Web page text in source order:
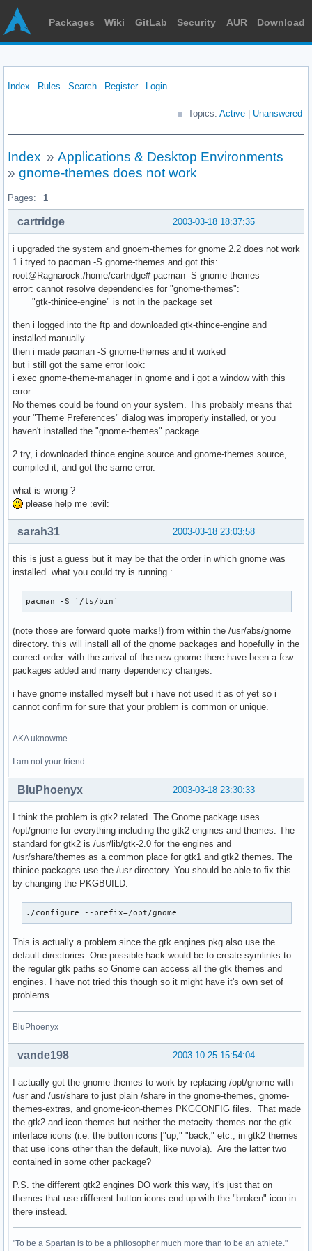
Packages Wiki GitLab Security AUR Download
Index Rules Search Register Login
Topics: Active Unanswered
Index » Applications & Desktop Environments
» gnome-themes does not work
Pages: 1
2003-03-18 18:37:35
cartridge
i upgraded the system and gnoem-themes for gnome 2.2 does not work
1 i tryed to pacman -S gnome-themes and got this:
root@Ragnarock:/home/cartridge# pacman -S gnome-themes
error: cannot resolve dependencies for "gnome-themes":
"gtk-thinice-engine" is not in the package set
then i logged into the ftp and downloaded gtk-thince-engine and
installed manually
then i made pacman -S gnome-themes and it worked
but i still got the same error look:
i exec gnome-theme-manager in gnome and i got a window with this
error
No themes could be found on your system. This probably means that
your "Theme Preferences" dialog was improperly installed, or you
haven't installed the "gnome-themes" package.
2 try, i downloaded thince engine source and gnome-themes source,
compiled it, and got the same error.
what is wrong ?
please help me :evil:
2003-03-18 23:03:58
sarah31
this is just a guess but it may be that the order in which gnome was
installed. what you could try is running :
pacman -S `/ls/bin`
(note those are forward quote marks!) from within the /usr/abs/gnome
directory. this will install all of the gnome packages and hopefully in the
correct order. with the arrival of the new gnome there have been a few
packages added and many dependency changes.
i have gnome installed myself but i have not used it as of yet so i
cannot confirm for sure that your problem is common or unique.
AKA uknowme
I am not your friend
2003-03-18 23:30:33
BluPhoenyx
I think the problem is gtk2 related. The Gnome package uses
/opt/gnome for everything including the gtk2 engines and themes. The
standard for gtk2 is /usr/lib/gtk-2.0 for the engines and
/usr/share/themes as a common place for gtk1 and gtk2 themes. The
thinice packages use the /usr directory. You should be able to fix this
by changing the PKGBUILD.
./configure --prefix=/opt/gnome
This is actually a problem since the gtk engines pkg also use the
default directories. One possible hack would be to create symlinks to
the regular gtk paths so Gnome can access all the gtk themes and
engines. I have not tried this though so it might have it's own set of
problems.
BluPhoenyx
2003-10-25 15:54:04
vande198
I actually got the gnome themes to work by replacing /opt/gnome with
/usr and /usr/share to just plain /share in the gnome-themes, gnome-
themes-extras, and gnome-icon-themes PKGCONFIG files. That made
the gtk2 and icon themes but neither the metacity themes nor the gtk
interface icons (i.e. the button icons ["up," "back," etc., in gtk2 themes
that use icons other than the default, like nuvola). Are the latter two
contained in some other package?
P.S. the different gtk2 engines DO work this way, it's just that on
themes that use different button icons end up with the "broken" icon in
there instead.
"To be a Spartan is to be a philosopher much more than to be an athlete."